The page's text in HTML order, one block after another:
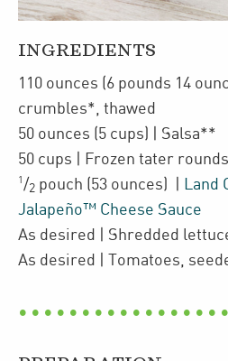
INGREDIENTS
110 ounces (6 pounds 14
crumbles* thawed
50 ounces (5 cups)
| Salsa**
50 cups | Frozen tater rounds
1 /2 pouch (53 ounces)
Jalapeño™ Cheese Sauce
As desired
| Shredded
As desired
| Tomatoes